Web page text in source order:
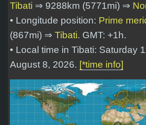
Tibati ⇒ 9288km (5771mi) ⇒
• Longitude position: Prime
(867mi) ⇒ Tibati. GMT: +1h.
• Local time in Tibati: Saturday
August 8, 2026. [*time info]